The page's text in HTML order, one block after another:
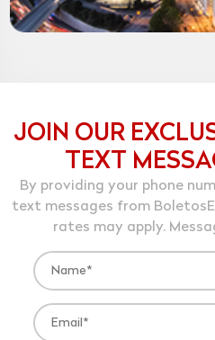
JOIN OUR
TEXT
By providing your phone
text messages from
rates may apply.